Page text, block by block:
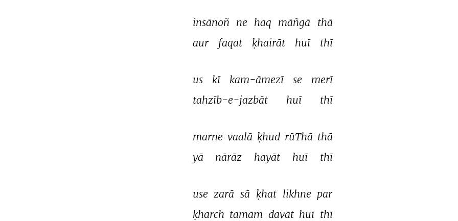
insānoñ ne haq māñgā
thā
aur
faqat ḳhairāt huī thī
us kī kam-āmezī se
merī
tahzīb-e-jazbāt
huī thī
marne vaalā ḳhud rūThā thā
yā
nārāz hayāt huī thī
use zarā sā ḳhat likhne par
ḳharch tamām davāt huī thī